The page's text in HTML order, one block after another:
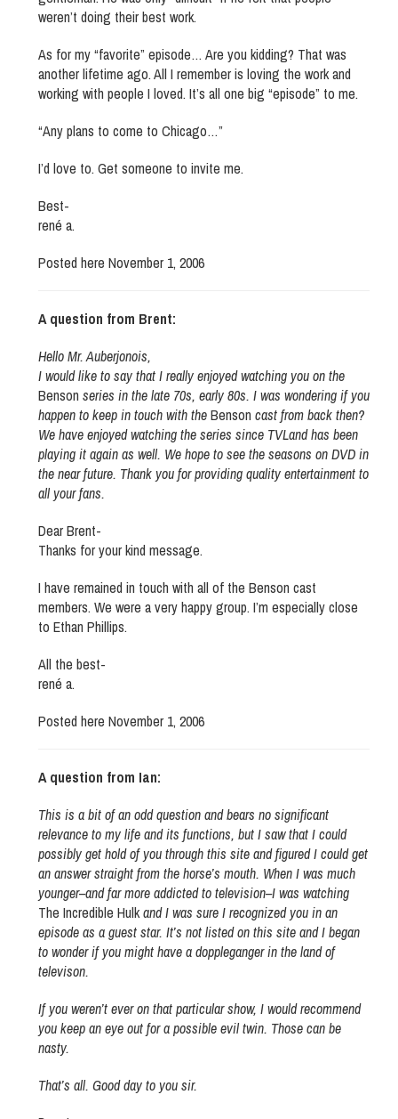
weren’t doing their best work.
As for my “favorite” episode… Are you kidding? That was
another lifetime ago. All I remember is loving the work and
working with people I loved. It’s all one big “episode” to me.
“Any plans to come to Chicago…”
I’d love to. Get someone to invite me.
Best-
rené a.
Posted here November 1, 2006
A question from Brent:
Hello Mr. Auberjonois,
I would like to say that I really enjoyed watching you on the
Benson series in the late 70s, early 80s. I was wondering if you
happen to keep in touch with theBenson cast from back then?
We have enjoyed watching the series since TVLand has been
playing it again as well. We hope to see the seasons on DVD in
the near future. Thank you for providing quality entertainment to
all your fans.
Dear Brent-
Thanks for your kind message.
I have remained in touch with all of the Benson cast
members. We were a very happy group. I’m especially close
to Ethan Phillips.
All the best-
rené a.
Posted here November 1, 2006
A question from Ian:
This is a bit of an odd question and bears no significant
relevance to my life and its functions, but I saw that I could
possibly get hold of you through this site and figured I could get
an answer straight from the horse’s mouth. When I was much
younger–and far more addicted to television–I was watching
The Incredible Hulkand I was sure I recognized you in an
episode as a guest star. It’s not listed on this site and I began
to wonder if you might have a doppleganger in the land of
televison.
If you weren’t ever on that particular show, I would recommend
you keep an eye out for a possible evil twin. Those can be
nasty.
That’s all. Good day to you sir.